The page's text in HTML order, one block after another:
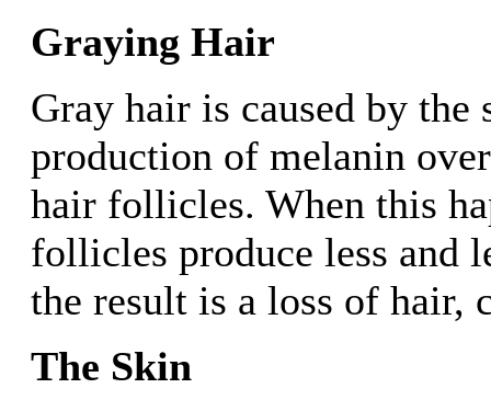
Graying Hair
Gray hair is caused by the
production of melanin
hair follicles. When this
follicles produce less and
the result is a loss of hair,
The Skin